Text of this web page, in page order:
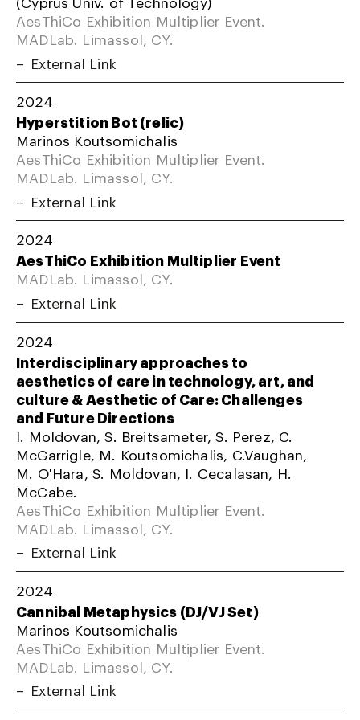
AesThiCo Exhibition Multiplier Event.
MADLab. Limassol, CY.
External Link
2024
Hyperstition Bot (relic)
Marinos Koutsomichalis
AesThiCo Exhibition Multiplier Event.
MADLab. Limassol, CY.
External Link
2024
AesThiCo Exhibition Multiplier Event
MADLab. Limassol, CY.
External Link
2024
Interdisciplinary approaches to
aesthetics of care in technology, art, and
culture & Aesthetic of Care: Challenges
and Future Directions
I. Moldovan, S. Breitsameter, S. Perez, C.
McGarrigle, M. Koutsomichalis, C.Vaughan,
M. O'Hara, S. Moldovan, I. Cecalasan, H.
McCabe.
AesThiCo Exhibition Multiplier Event.
MADLab. Limassol, CY.
External Link
2024
Cannibal Metaphysics (DJ/VJ Set)
Marinos Koutsomichalis
AesThiCo Exhibition Multiplier Event.
MADLab. Limassol, CY.
External Link